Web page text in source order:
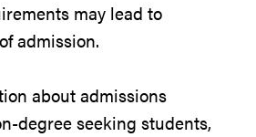
may lead to
admission.
about admissions
degree seeking students,